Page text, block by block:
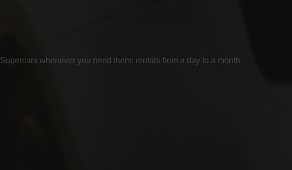
Supercars whenever you need them: rentals from a day to a month